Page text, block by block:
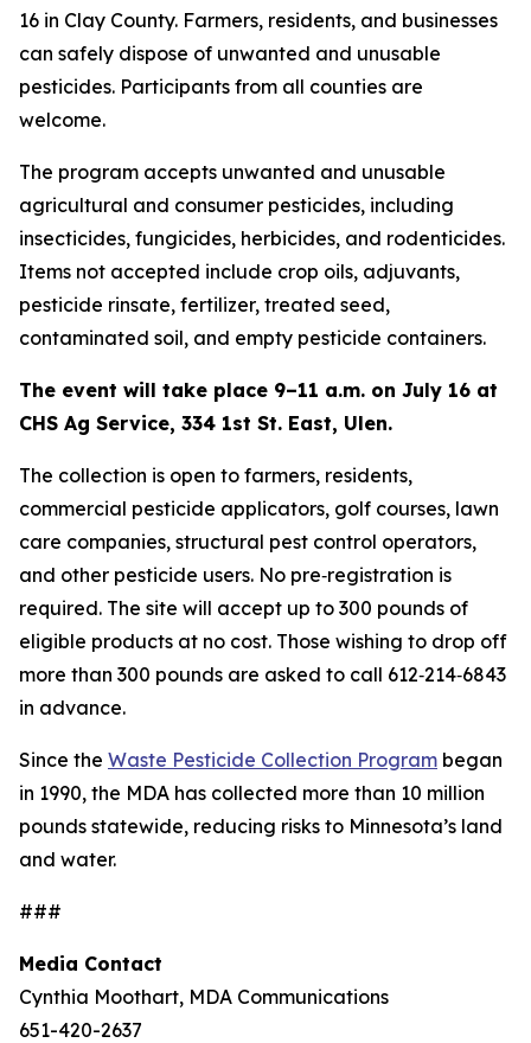
16 in Clay County. Farmers, residents, and businesses
can safely dispose of unwanted and unusable
pesticides. Participants from all counties are
welcome.
The program accepts unwanted and unusable
agricultural and consumer pesticides, including
insecticides, fungicides, herbicides, and rodenticides.
Items not accepted include crop oils, adjuvants,
pesticide rinsate, fertilizer, treated seed,
contaminated soil, and empty pesticide containers.
The event will take place 9–11 a.m. on July 16 at
CHS Ag Service, 334 1st St. East, Ulen.
The collection is open to farmers, residents,
commercial pesticide applicators, golf courses, lawn
care companies, structural pest control operators,
and other pesticide users. No pre‑registration is
required. The site will accept up to 300 pounds of
eligible products at no cost. Those wishing to drop off
more than 300 pounds are asked to call 612‑214‑6843
in advance.
Since the Waste Pesticide Collection Program began
in 1990, the MDA has collected more than 10 million
pounds statewide, reducing risks to Minnesota’s land
and water.
###
Media Contact
Cynthia Moothart, MDA Communications
651-420-2637